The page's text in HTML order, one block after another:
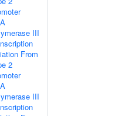
III
From
2
III